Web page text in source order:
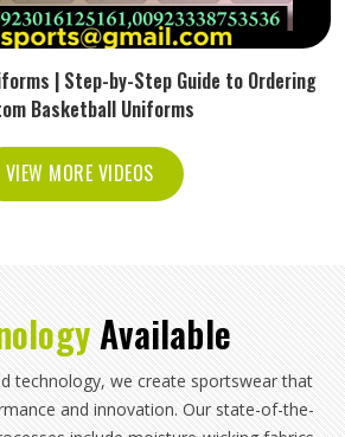
| Step-by-Step Guide to Ordering
Basketball Uniforms
VIEW MORE VIDEOS
Available
technology, we create sportswear that
and innovation. Our state-of-the-